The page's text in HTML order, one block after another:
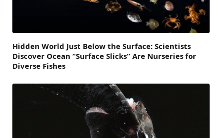
Hidden World Just Below the Surface: Scientists
Discover Ocean “Surface Slicks” Are Nurseries for
Diverse Fishes